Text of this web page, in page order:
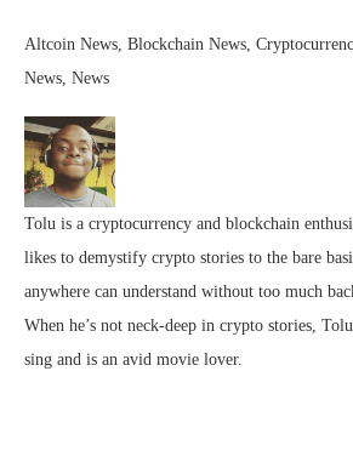
Altcoin News, Blockchain News,
News, News
Tolu is a cryptocurrency and blockchain
likes to demystify crypto stories to the bare
anywhere can understand without too much
When he’s not neck-deep in crypto stories,
sing and is an avid movie lover.